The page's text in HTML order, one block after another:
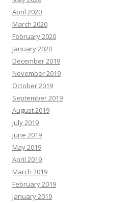
April 2020
March 2020
February 2020
January 2020
December 2019
November 2019
October 2019
September 2019
August 2019
July 2019
June 2019
May 2019
April 2019
March 2019
February 2019
January 2019